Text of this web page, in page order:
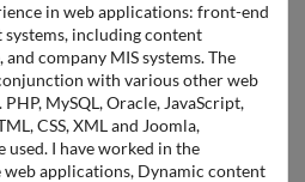
in web applications: front-end
systems, including content
company MIS systems. The
with various other web
MySQL, Oracle, JavaScript,
CSS, XML and Joomla,
used. I have worked in the
applications, Dynamic content